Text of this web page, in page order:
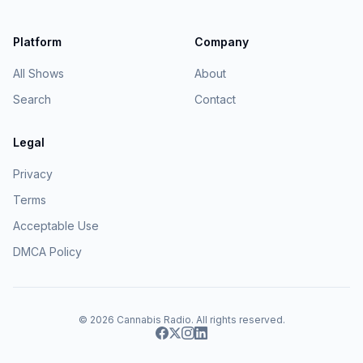
Platform
All Shows
Search
Company
About
Contact
Legal
Privacy
Terms
Acceptable Use
DMCA Policy
© 2026 Cannabis Radio. All rights reserved.